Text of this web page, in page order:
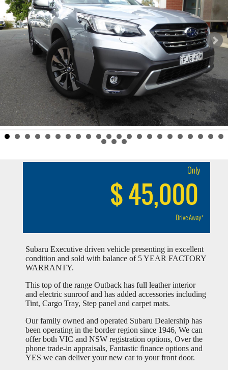
Only
$ 45,000
Drive Away*
Subaru Executive driven vehicle presenting in excellent
condition and sold with balance of 5 YEAR FACTORY
WARRANTY.
This top of the range Outback has full leather interior
and electric sunroof and has added accessories including
Tint, Cargo Tray, Step panel and carpet mats.
Our family owned and operated Subaru Dealership has
been operating in the border region since 1946, We can
offer both VIC and NSW registration options, Over the
phone trade-in appraisals, Fantastic finance options and
YES we can deliver your new car to your front door.